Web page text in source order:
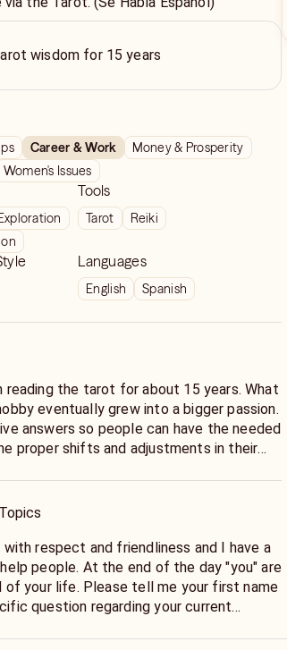
wisdom for 15 years
Career & Work
Money & Prosperity
Women's Issues
Tools
Tarot Reiki
Languages
English Spanish
reading the tarot for about 15 years. What
eventually grew into a bigger passion.
answers so people can have the needed
proper shifts and adjustments in their
respect and friendliness and I have a
of the day "you" are
of your life. Please tell me your first name
question regarding your current